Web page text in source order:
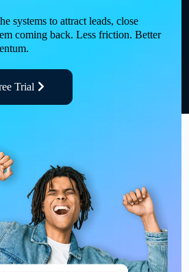
systems to attract leads, close
coming back. Less friction. Better
Trial